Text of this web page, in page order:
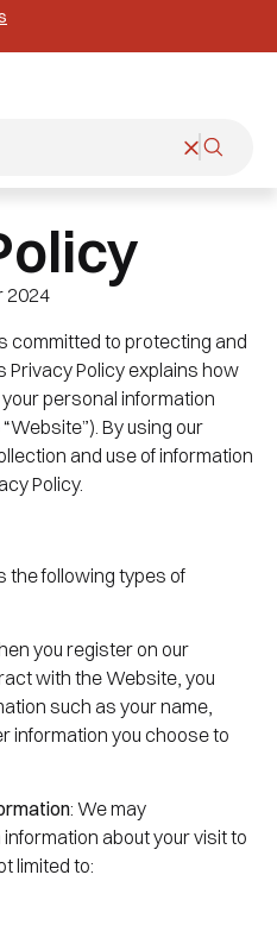
2024
committed to protecting and
Privacy Policy explains how
personal information
By using our
and use of information
Policy.
the following types of
you register on our
with the Website, you
such as your name,
information you choose to
: We may
about your visit to
limited to: